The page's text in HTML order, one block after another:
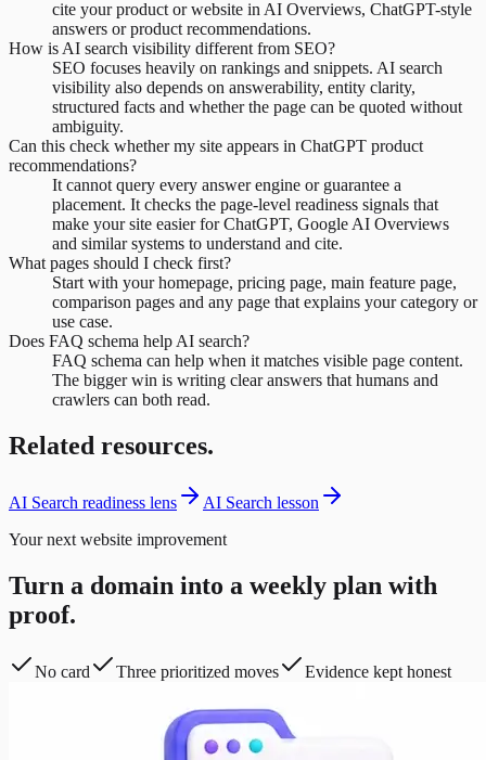
cite your product or website in AI Overviews, ChatGPT-style
answers or product recommendations.
How is AI search visibility different from SEO?
SEO focuses heavily on rankings and snippets. AI search
visibility also depends on answerability, entity clarity,
structured facts and whether the page can be quoted without
ambiguity.
Can this check whether my site appears in ChatGPT product
recommendations?
It cannot query every answer engine or guarantee a
placement. It checks the page-level readiness signals that
make your site easier for ChatGPT, Google AI Overviews
and similar systems to understand and cite.
What pages should I check first?
Start with your homepage, pricing page, main feature page,
comparison pages and any page that explains your category or
use case.
Does FAQ schema help AI search?
FAQ schema can help when it matches visible page content.
The bigger win is writing clear answers that humans and
crawlers can both read.
Related resources.
AI Search readiness lens
AI Search lesson
Your next website improvement
Turn a domain into a weekly plan with
proof.
No card Three prioritized moves Evidence kept honest